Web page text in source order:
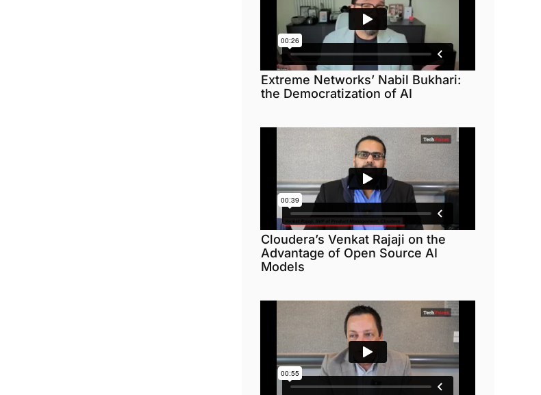
Extreme Networks’ Nabil Bukhari:
the Democratization of AI
Cloudera’s Venkat Rajaji on the
Advantage of Open Source AI
Models